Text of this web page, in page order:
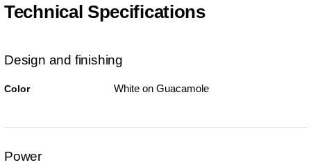
Technical Specifications
Design and finishing
Color White on Guacamole
Power